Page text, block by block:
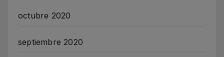
octubre 2020
septiembre 2020